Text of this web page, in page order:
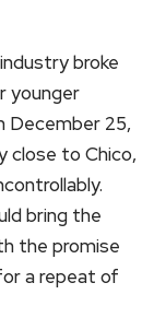
broke
younger
December 25,
close to Chico,
bring the
the promise
a repeat of